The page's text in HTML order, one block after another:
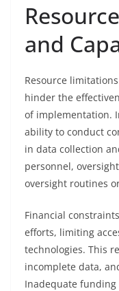
and
Resource
hinder the
of implementation.
ability to conduct
in data collection
personnel,
oversight routines
Financial
efforts, limiting
technologies. This
incomplete data,
Inadequate